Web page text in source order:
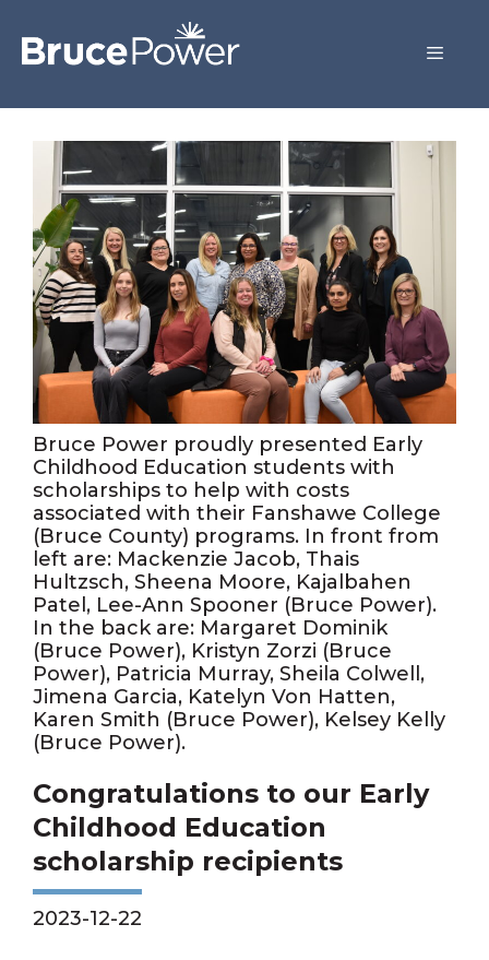
Bruce Power proudly presented Early
Childhood Education students with
scholarships to help with costs
associated with their Fanshawe College
(Bruce County) programs. In front from
left are: Mackenzie Jacob, Thais
Hultzsch, Sheena Moore, Kajalbahen
Patel, Lee-Ann Spooner (Bruce Power).
In the back are: Margaret Dominik
(Bruce Power), Kristyn Zorzi (Bruce
Power), Patricia Murray, Sheila Colwell,
Jimena Garcia, Katelyn Von Hatten,
Karen Smith (Bruce Power), Kelsey Kelly
(Bruce Power).
Congratulations to our Early
Childhood Education
scholarship recipients
2023-12-22